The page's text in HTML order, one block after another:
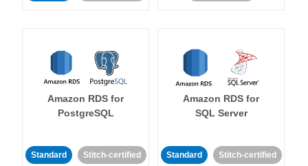
Amazon RDS for
PostgreSQL
Standard Stitch-certified
Amazon RDS for
SQL Server
Standard Stitch-certified